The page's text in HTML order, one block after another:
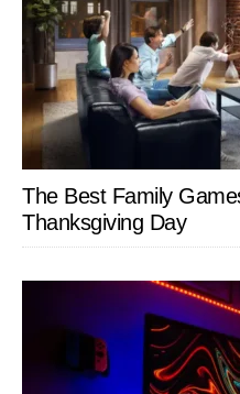
The Best Family
Thanksgiving Day